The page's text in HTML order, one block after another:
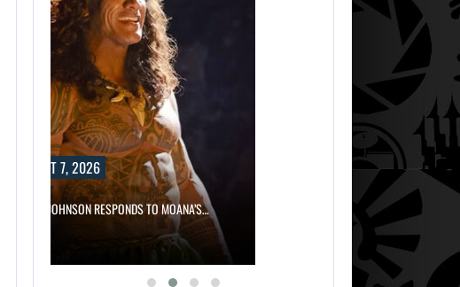
AUGUST 7, 2026
DWAYNE JOHNSON RESPONDS TO MOANA’S…